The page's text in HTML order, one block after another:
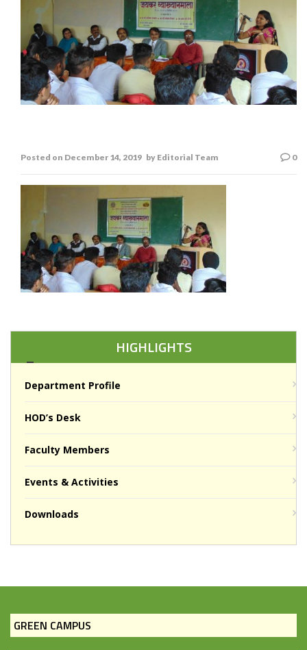
Posted on December 14, 2019 by Editorial Team 0
HIGHLIGHTS
Department Profile
HOD’s Desk
Faculty Members
Events & Activities
Downloads
GREEN CAMPUS